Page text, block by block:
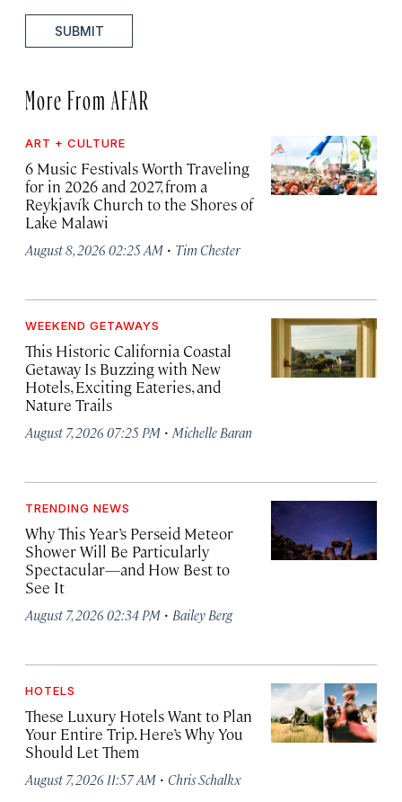
SUBMIT
More From AFAR
ART + CULTURE
6 Music Festivals Worth Traveling
for in 2026 and 2027, from a
Reykjavík Church to the Shores of
Lake Malawi
August 8, 2026 02:25 AM · Tim Chester
WEEKEND GETAWAYS
This Historic California Coastal
Getaway Is Buzzing with New
Hotels, Exciting Eateries, and
Nature Trails
August 7, 2026 07:25 PM · Michelle Baran
TRENDING NEWS
Why This Year’s Perseid Meteor
Shower Will Be Particularly
Spectacular—and How Best to
See It
August 7, 2026 02:34 PM · Bailey Berg
HOTELS
These Luxury Hotels Want to Plan
Your Entire Trip. Here’s Why You
Should Let Them
August 7, 2026 11:57 AM · Chris Schalkx